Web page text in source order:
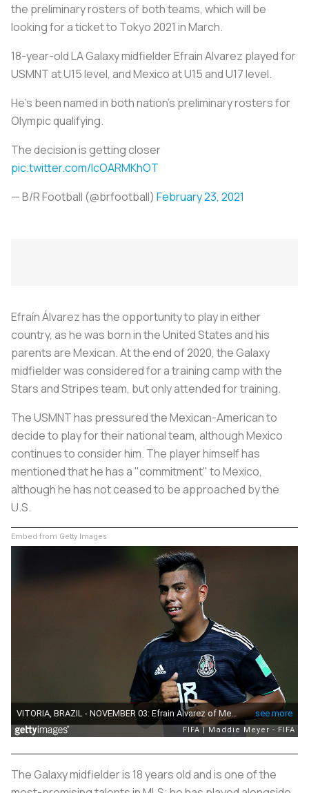
the preliminary rosters of both teams, which will be
looking for a ticket to Tokyo 2021 in March.
18-year-old LA Galaxy midfielder Efrain Alvarez played for
USMNT at U15 level, and Mexico at U15 and U17 level.
He's been named in both nation's preliminary rosters for
Olympic qualifying.
The decision is getting closer
pic.twitter.com/lcOARMKhOT
— B/R Football (@brfootball) February 23, 2021
Efraín Álvarez has the opportunity to play in either
country, as he was born in the United States and his
parents are Mexican. At the end of 2020, the Galaxy
midfielder was considered for a training camp with the
Stars and Stripes team, but only attended for training.
The USMNT has pressured the Mexican-American to
decide to play for their national team, although Mexico
continues to consider him. The player himself has
mentioned that he has a "commitment" to Mexico,
although he has not ceased to be approached by the
U.S.
Embed from Getty Images
The Galaxy midfielder is 18 years old and is one of the